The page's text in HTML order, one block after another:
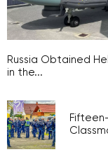
Russia Obtained
in the...